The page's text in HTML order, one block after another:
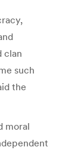
clan
such
the
moral